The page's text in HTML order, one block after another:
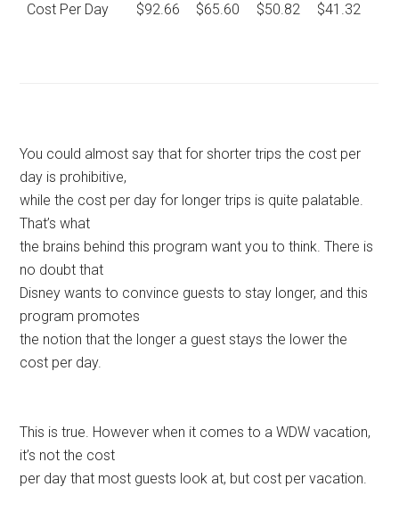
Cost Per Day $92.66 $65.60 $50.82 $41.32
You could almost say that for shorter trips the cost per
day is prohibitive,
while the cost per day for longer trips is quite palatable.
That’s what
the brains behind this program want you to think. There is
no doubt that
Disney wants to convince guests to stay longer, and this
program promotes
the notion that the longer a guest stays the lower the
cost per day.
This is true. However when it comes to a WDW vacation,
it’s not the cost
per day that most guests look at, but cost per vacation.